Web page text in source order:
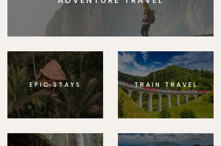
EPIC STAYS TRAIN TRAVEL